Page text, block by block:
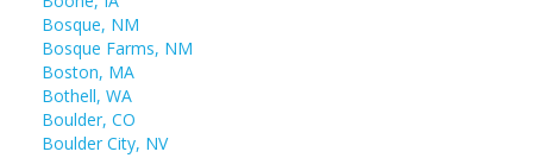
Bosque, NM
Bosque Farms, NM
Boston, MA
Bothell, WA
Boulder, CO
Boulder City, NV